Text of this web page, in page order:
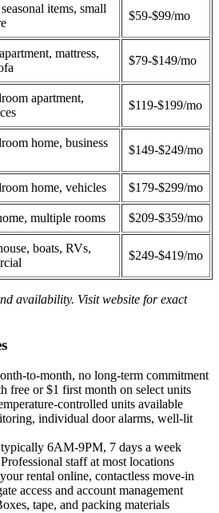
items, small
$59-$99/mo
mattress,
$79-$149/mo
apartment,
$119-$199/mo
home, business
$149-$249/mo
home, vehicles $179-$299/mo
multiple rooms $209-$359/mo
boats, RVs,
$249-$419/mo
availability. Visit website for exact
to-month, no long-term commitment
free or $1 first month on select units
controlled units available
individual door alarms, well-lit
typically 6AM-9PM, 7 days a week
Professional staff at most locations
rental online, contactless move-in
access and account management
tape, and packing materials